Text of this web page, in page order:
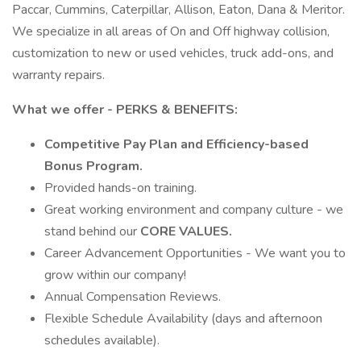
Paccar, Cummins, Caterpillar, Allison, Eaton, Dana & Meritor.
We specialize in all areas of On and Off highway collision,
customization to new or used vehicles, truck add-ons, and
warranty repairs.
What we offer - PERKS & BENEFITS:
Competitive Pay Plan and Efficiency-based
Bonus Program.
Provided hands-on training.
Great working environment and company culture - we
stand behind our CORE VALUES.
Career Advancement Opportunities - We want you to
grow within our company!
Annual Compensation Reviews.
Flexible Schedule Availability (days and afternoon
schedules available).